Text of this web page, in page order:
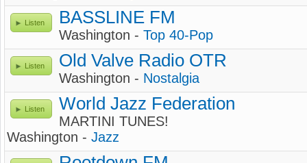
Listen BASSLINE FM
Washington - Top 40-Pop
Listen Old Valve Radio OTR
Washington - Nostalgia
Listen World Jazz Federation
MARTINI TUNES!
Washington - Jazz